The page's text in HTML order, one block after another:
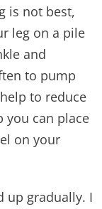
is not best,
leg on a pile
and
to pump
to reduce
you can place
on your
up gradually. I